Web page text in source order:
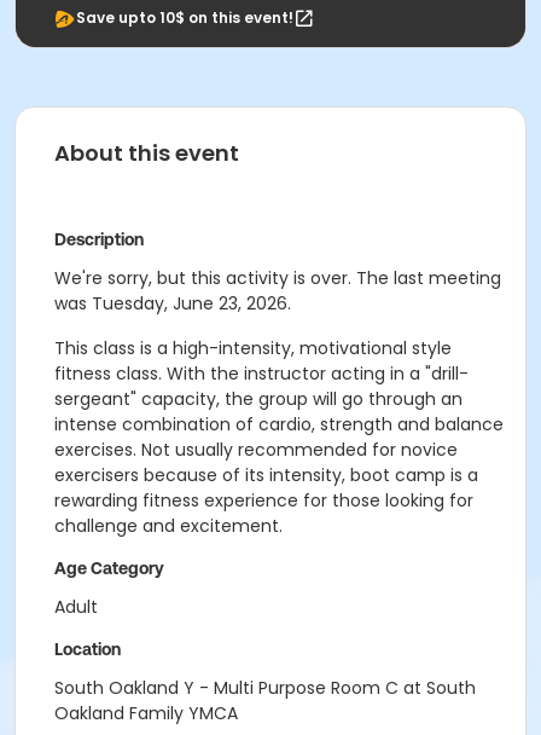
Save upto 10$ on this event!
About this event
Description
We're sorry, but this activity is over. The last meeting
was Tuesday, June 23, 2026.
This class is a high-intensity, motivational style
fitness class. With the instructor acting in a "drill-
sergeant" capacity, the group will go through an
intense combination of cardio, strength and balance
exercises. Not usually recommended for novice
exercisers because of its intensity, boot camp is a
rewarding fitness experience for those looking for
challenge and excitement.
Age Category
Adult
Location
South Oakland Y - Multi Purpose Room C at South
Oakland Family YMCA